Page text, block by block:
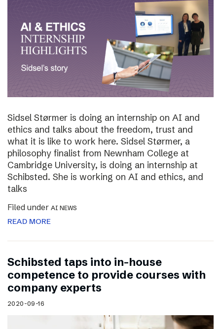
Sidsel Størmer is doing an internship on AI and
ethics and talks about the freedom, trust and
what it is like to work here. Sidsel Størmer, a
philosophy finalist from Newnham College at
Cambridge University, is doing an internship at
Schibsted. She is working on AI and ethics, and
talks
Filed under AI NEWS
READ MORE
Schibsted taps into in-house
competence to provide courses with
company experts
2020-09-16